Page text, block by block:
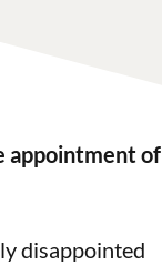
appointment of
disappointed